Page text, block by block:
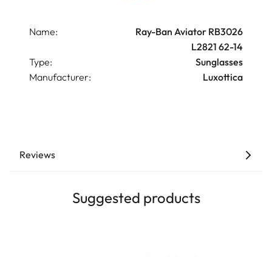
Name:
Ray-Ban Aviator RB3026
L2821 62-14
Type:
Sunglasses
Manufacturer:
Luxottica
Reviews
Suggested products